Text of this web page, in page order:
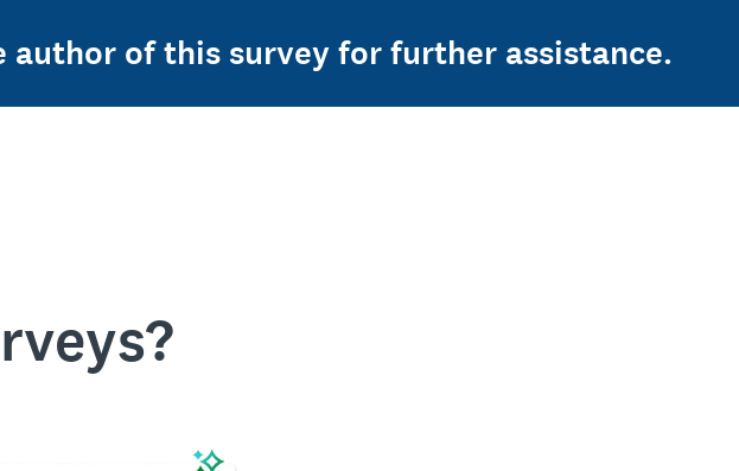
of this survey for further assistance.